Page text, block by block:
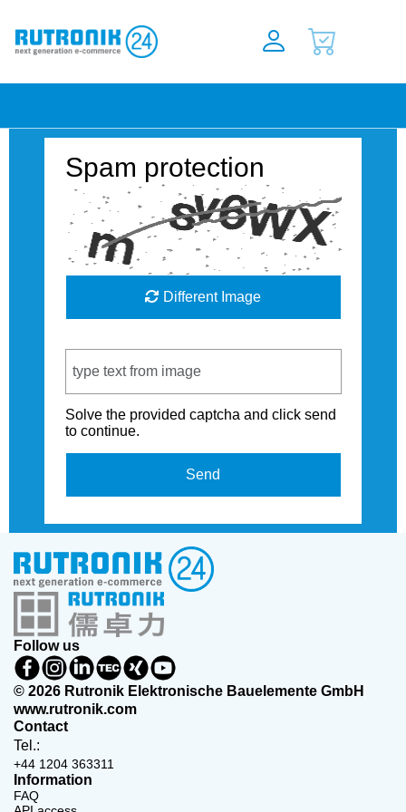
Spam protection
Different Image
Solve the provided captcha and click send
to continue.
Send
Follow us
© 2026 Rutronik Elektronische Bauelemente GmbH
www.rutronik.com
Contact
Tel.:
+44 1204 363311
Information
FAQ